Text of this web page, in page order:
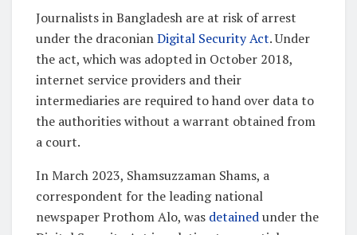
Journalists in Bangladesh are at risk of arrest
under the draconianDigital Security Act. Under
the act, which was adopted in October 2018,
internet service providers and their
intermediaries are required to hand over data to
the authorities without a warrant obtained from
a court.
In March 2023, Shamsuzzaman Shams, a
correspondent for the leading national
newspaper Prothom Alo, was detainedunder the